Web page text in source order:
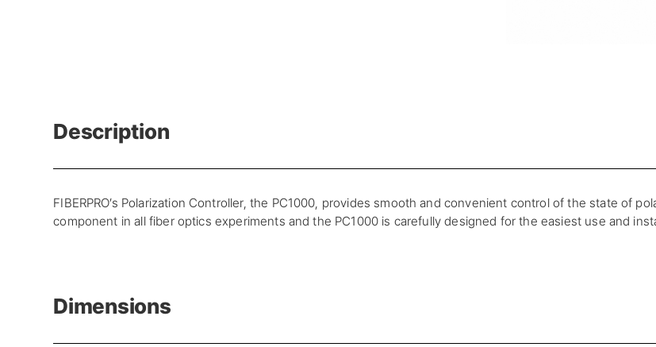
Description
FIBERPRO’s Polarization Controller, the PC1000, provides smooth and convenient control of the state of
component in all fiber optics experiments and the PC1000 is carefully designed for the easiest use and
Dimensions